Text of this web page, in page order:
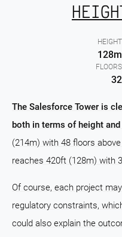
HEIGHT
128m
FLOORS
32
The Salesforce Tower is
both in terms of height
(214m) with 48 floors
reaches 420ft (128m) with
Of course, each project
regulatory constraints,
could also explain the